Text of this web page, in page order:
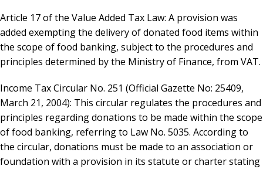
Article 17 of the Value Added Tax Law: A provision was
added exempting the delivery of donated food items within
the scope of food banking, subject to the procedures and
principles determined by the Ministry of Finance, from VAT.
Income Tax Circular No. 251 (Official Gazette No: 25409,
March 21, 2004): This circular regulates the procedures and
principles regarding donations to be made within the scope
of food banking, referring to Law No. 5035. According to
the circular, donations must be made to an association or
foundation with a provision in its statute or charter stating